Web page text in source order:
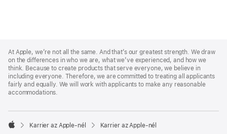
Footer
At Apple, we’re not all the same. And that’s our greatest strength. We draw
on the differences in who we are, what we’ve experienced, and how we
think. Because to create products that serve everyone, we believe in
including everyone. Therefore, we are committed to treating all applicants
fairly and equally. We will work with applicants to make any reasonable
accommodations.

Karrier az Apple‑nél Karrier az Apple‑nél